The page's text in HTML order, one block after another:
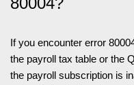
If you encounter error
the payroll tax table or the
the payroll subscription is